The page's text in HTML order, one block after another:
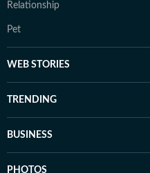
Relationship
Pet
WEB STORIES
TRENDING
BUSINESS
PHOTOS